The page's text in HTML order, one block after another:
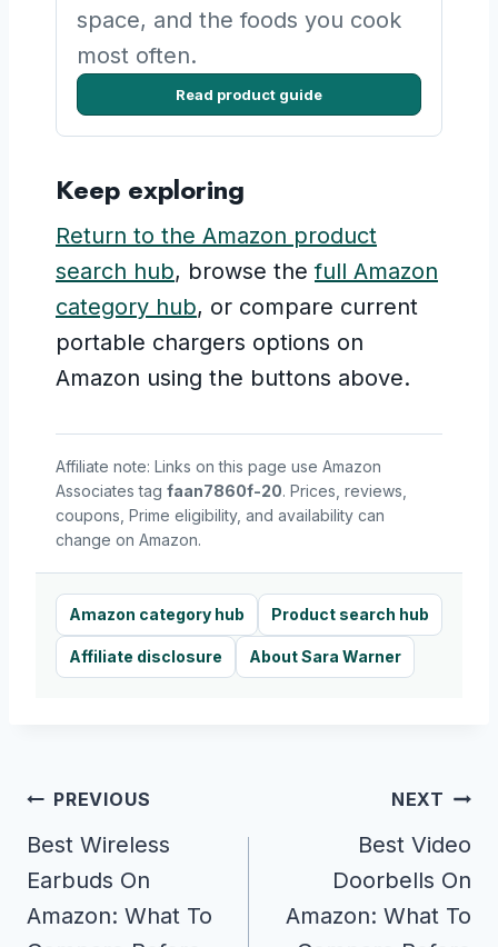
space, and the foods you cook
most often.
Read product guide
Keep exploring
Return to the Amazon product
search hub, browse thefull Amazon
category hub, or compare current
portable chargers options on
Amazon using the buttons above.
Affiliate note: Links on this page use Amazon
Associates tag faan7860f-20. Prices, reviews,
coupons, Prime eligibility, and availability can
change on Amazon.
Amazon category hub Product search hub
Affiliate disclosure About Sara Warner
Post
navigation
PREVIOUS
Best Wireless
Earbuds On
Amazon: What To
NEXT
Best Video
Doorbells On
Amazon: What To